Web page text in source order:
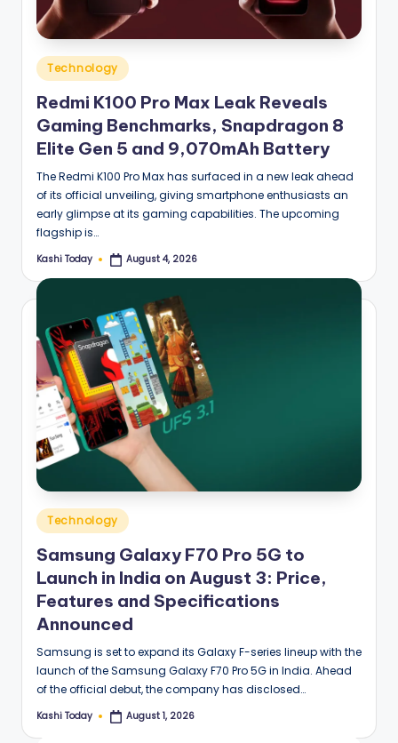
Posted
in
Technology
Redmi K100 Pro Max Leak Reveals
Gaming Benchmarks, Snapdragon 8
Elite Gen 5 and 9,070mAh Battery
The Redmi K100 Pro Max has surfaced in a new leak ahead
of its official unveiling, giving smartphone enthusiasts an
early glimpse at its gaming capabilities. The upcoming
flagship is…
Posted
Kashi Today August 4, 2026
Posted
in
Technology
Samsung Galaxy F70 Pro 5G to
Launch in India on August 3: Price,
Features and Specifications
Announced
Samsung is set to expand its Galaxy F-series lineup with the
launch of the Samsung Galaxy F70 Pro 5G in India. Ahead
of the official debut, the company has disclosed…
Posted
Kashi Today August 1, 2026